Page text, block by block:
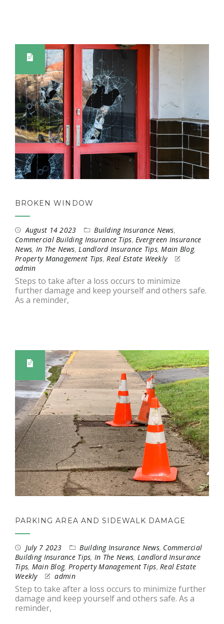
BROKEN WINDOW
August 14 2023 Building Insurance News,
Commercial Building Insurance Tips,Evergreen Insurance
News, In The News,Landlord Insurance Tips,Main Blog,
Property Management Tips,Real Estate Weekly
admin
Steps to take after a loss occurs to minimize
further damage and keep yourself and others safe.
As a reminder,
PARKING AREA AND SIDEWALK DAMAGE
July 7 2023 Building Insurance News, Commercial
Building Insurance Tips,In The News, Landlord Insurance
Tips, Main Blog, Property Management Tips,Real Estate
Weekly
admin
Step to take after a loss occurs to minimize further
damage and keep yourself and others safe. As a
reminder,